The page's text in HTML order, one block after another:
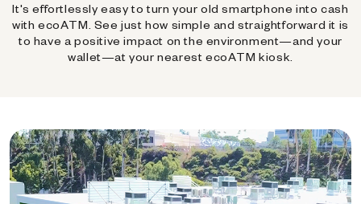
It's effortlessly easy to turn your old smartphone into cash
with ecoATM. See just how simple and straightforward it is
to have a positive impact on the environment—and your
wallet—at your nearest ecoATM kiosk.